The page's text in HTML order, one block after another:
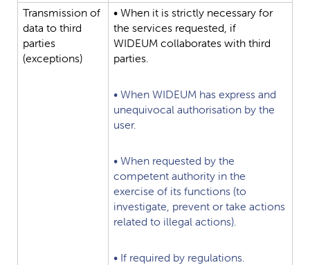
Transmission of
data to third
parties
(exceptions)
• When it is strictly necessary for
the services requested, if
WIDEUM collaborates with third
parties.
• When WIDEUM has express and
unequivocal authorisation by the
user.
• When requested by the
competent authority in the
exercise of its functions (to
investigate, prevent or take actions
related to illegal actions).
• If required by regulations.